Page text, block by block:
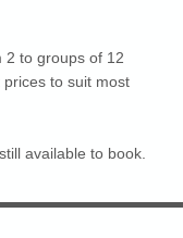
2 to groups of 12
to suit most
available to book.